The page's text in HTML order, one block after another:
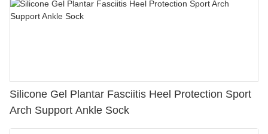
Silicone Gel Plantar Fasciitis Heel Protection Sport
Arch Support Ankle Sock